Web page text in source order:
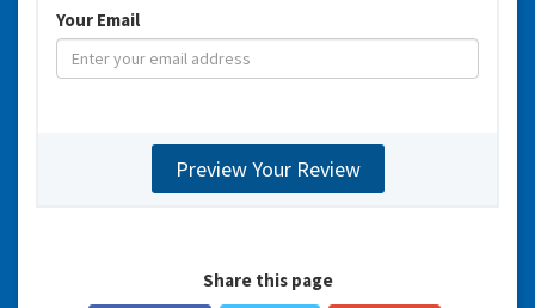
Your Email
Share this page